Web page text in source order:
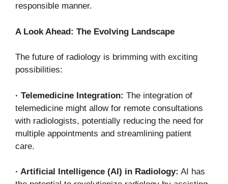
responsible manner.
A Look Ahead: The Evolving Landscape
The future of radiology is brimming with exciting
possibilities:
· Telemedicine Integration: The integration of
telemedicine might allow for remote consultations
with radiologists, potentially reducing the need for
multiple appointments and streamlining patient
care.
· Artificial Intelligence (AI) in Radiology: AI has